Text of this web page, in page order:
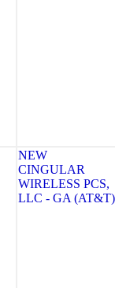
NEW
CINGULAR
WIRELESS PCS,
LLC - GA (AT&T)